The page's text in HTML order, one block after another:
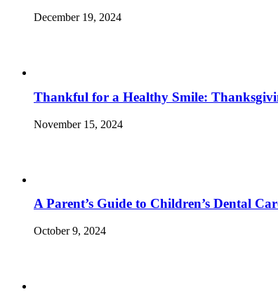
December 19, 2024
Thankful for a Healthy Smile:
November 15, 2024
A Parent’s Guide to Children’s Dental
October 9, 2024